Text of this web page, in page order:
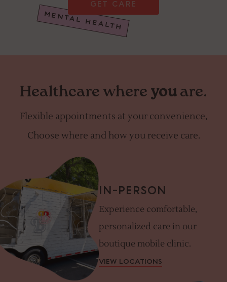
GET CARE
MENTAL HEALTH
Healthcare whereyouare.
Flexible appointments at your convenience,
Choose where and how you receive care.
IN-PERSON
Experience comfortable,
personalized care in our
boutique mobile clinic.
VIEW LOCATIONS